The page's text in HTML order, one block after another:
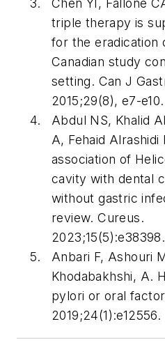
Chen YI, Fallone
triple therapy is
for the eradication
Canadian study
setting. Can J
2015;29(8), e7-
Abdul NS, Khalid
A, Fehaid Alrashidi
association of
cavity with dental
without gastric
review.Cureus.
Anbari F, Ashouri
Khodabakhshi, A.
pylori or oral
2019;24(1):e12556.